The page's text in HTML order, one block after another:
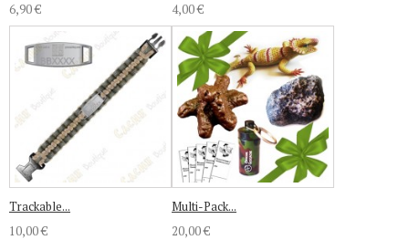
6,90 €
4,00 €
Trackable...
10,00 €
Multi-Pack...
20,00 €